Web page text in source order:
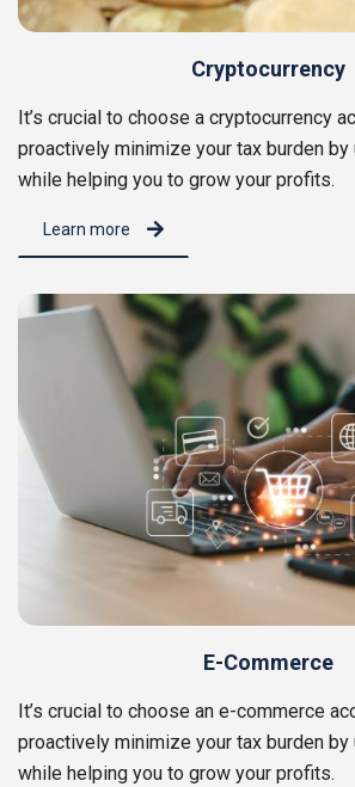
Cryptocurrency
It’s crucial to choose a cryptocurrency
proactively minimize your tax burden
while helping you to grow your profits.
Learn more
E-Commerce
It’s crucial to choose an e-commerce
proactively minimize your tax burden
while helping you to grow your profits.